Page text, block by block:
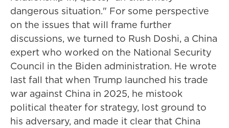
dangerous situation." For some perspective
on the issues that will frame further
discussions, we turned to Rush Doshi, a China
expert who worked on the National Security
Council in the Biden administration. He wrote
last fall that when Trump launched his trade
war against China in 2025, he mistook
political theater for strategy, lost ground to
his adversary, and made it clear that China